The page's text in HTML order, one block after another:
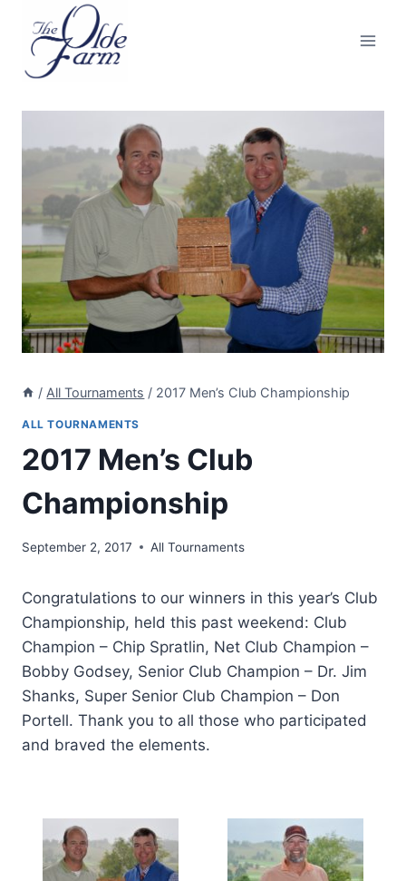
content
/ All Tournaments / 2017 Men’s Club Championship
ALL TOURNAMENTS
2017 Men’s Club
Championship
September 2, 2017 All Tournaments
Congratulations to our winners in this year’s Club
Championship, held this past weekend: Club
Champion – Chip Spratlin, Net Club Champion –
Bobby Godsey, Senior Club Champion – Dr. Jim
Shanks, Super Senior Club Champion – Don
Portell. Thank you to all those who participated
and braved the elements.